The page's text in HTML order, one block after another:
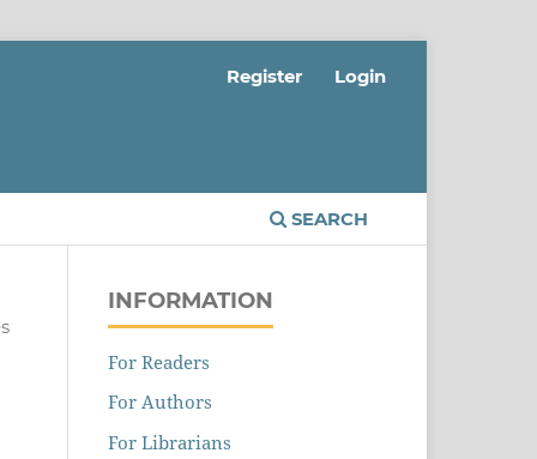
SEARCH
Register Login
INFORMATION
For Readers
For Authors
For Librarians